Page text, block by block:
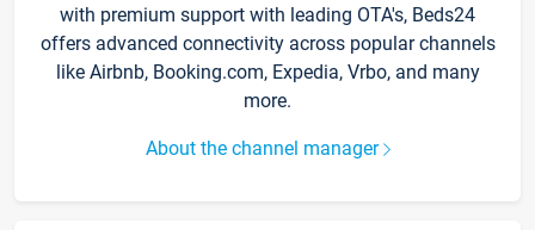
with premium support with leading OTA's, Beds24
offers advanced connectivity across popular channels
like Airbnb, Booking.com, Expedia, Vrbo, and many
more.
About the channel manager